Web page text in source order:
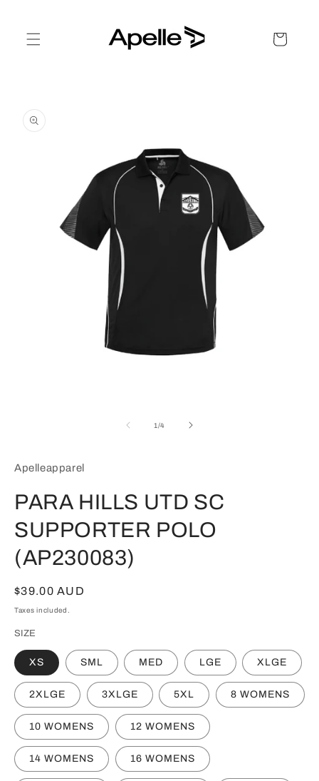
Cart
information
1/of
4
Apelleapparel
PARA HILLS UTD SC
SUPPORTER POLO
(AP230083)
Regular
price
$39.00 AUD
Taxes included.
SIZE
XS SML MED LGE XLGE
2XLGE 3XLGE 5XL 8 WOMENS
10 WOMENS 12 WOMENS
14 WOMENS 16 WOMENS